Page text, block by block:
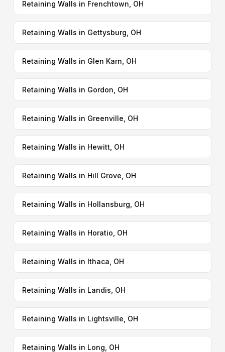
Retaining Walls in Frenchtown, OH
Retaining Walls in Gettysburg, OH
Retaining Walls in Glen Karn, OH
Retaining Walls in Gordon, OH
Retaining Walls in Greenville, OH
Retaining Walls in Hewitt, OH
Retaining Walls in Hill Grove, OH
Retaining Walls in Hollansburg, OH
Retaining Walls in Horatio, OH
Retaining Walls in Ithaca, OH
Retaining Walls in Landis, OH
Retaining Walls in Lightsville, OH
Retaining Walls in Long, OH